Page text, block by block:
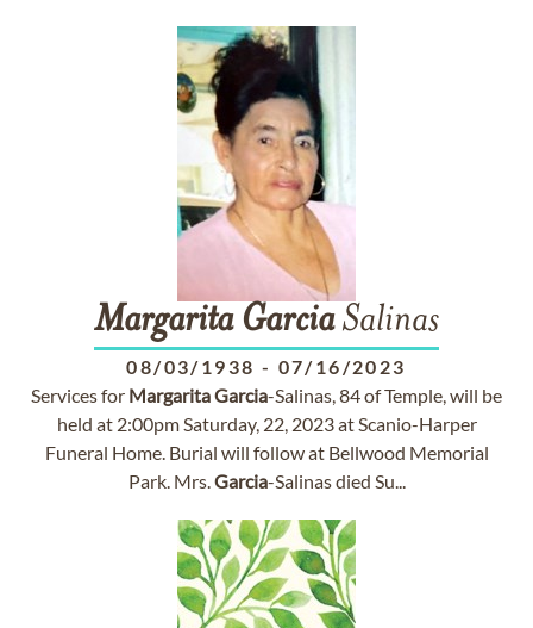
Margarita GarciaSalinas
08/03/1938 - 07/16/2023
Services for MargaritaGarcia-Salinas, 84 of Temple, will be
held at 2:00pm Saturday, 22, 2023 at Scanio-Harper
Funeral Home. Burial will follow at Bellwood Memorial
Park. Mrs.Garcia-Salinas died Su...